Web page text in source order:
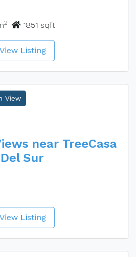
2 1851 sqft
View Listing
View
near TreeCasa
Sur
View Listing